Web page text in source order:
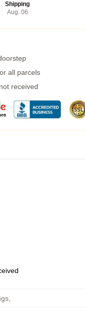
Shipping
Aug. 06
all parcels
received